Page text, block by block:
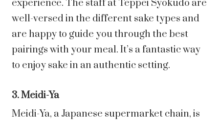
experience. The staff at Teppei Syokudo are
well-versed in the different sake types and
are happy to guide you through the best
pairings with your meal. It’s a fantastic way
to enjoy sake in an authentic setting.
3. Meidi-Ya
Meidi-Ya, a Japanese supermarket chain, is